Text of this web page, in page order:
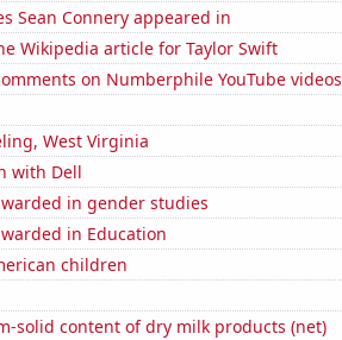
Sean Connery appeared in
Wikipedia article for Taylor Swift
on Numberphile YouTube videos
West Virginia
with Dell
in gender studies
in Education
children
solid content of dry milk products (net)